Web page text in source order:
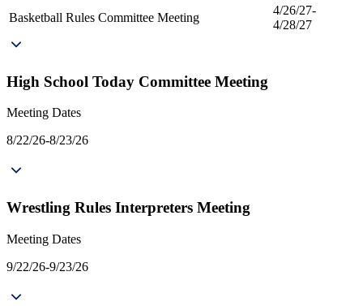
Basketball Rules Committee Meeting
4/26/27-
4/28/27
High School Today Committee Meeting
Meeting Dates
8/22/26-8/23/26
Wrestling Rules Interpreters Meeting
Meeting Dates
9/22/26-9/23/26